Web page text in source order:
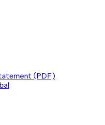
(PDF)